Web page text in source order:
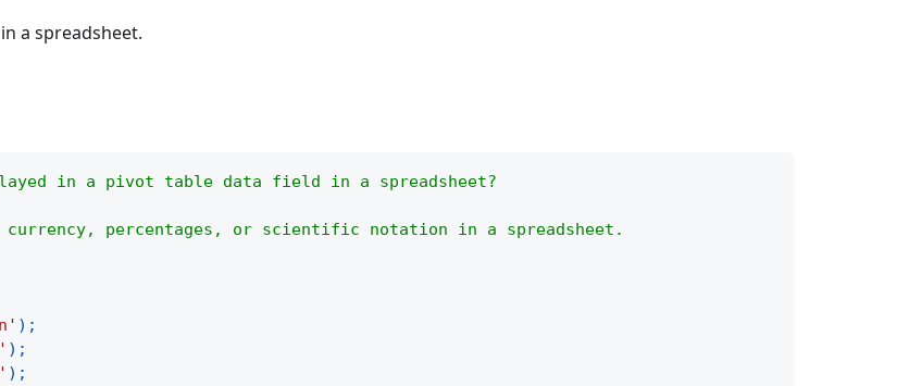
a spreadsheet.
in a pivot table data field in a spreadsheet?
percentages, or scientific notation in a spreadsheet.
) ;
) ;
) ;